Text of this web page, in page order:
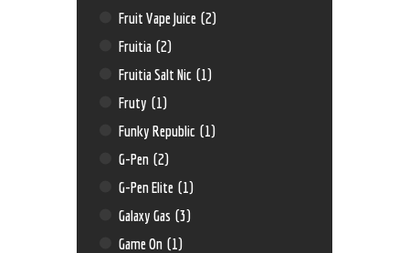
Fruit Vape Juice (2)
Fruitia (2)
Fruitia Salt Nic (1)
Fruty (1)
Funky Republic (1)
G-Pen (2)
G-Pen Elite (1)
Galaxy Gas (3)
Game On (1)